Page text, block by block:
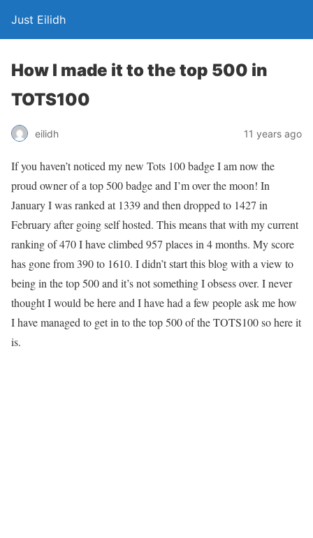
Just Eilidh
How I made it to the top 500 in
TOTS100
eilidh 11 years ago
If you haven’t noticed my new Tots 100 badge I am now the
proud owner of a top 500 badge and I’m over the moon! In
January I was ranked at 1339 and then dropped to 1427 in
February after going self hosted. This means that with my current
ranking of 470 I have climbed 957 places in 4 months. My score
has gone from 390 to 1610. I didn’t start this blog with a view to
being in the top 500 and it’s not something I obsess over. I never
thought I would be here and I have had a few people ask me how
I have managed to get in to the top 500 of the TOTS100 so here it
is.